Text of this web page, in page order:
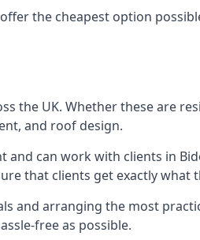
the cheapest option
the UK. Whether these are
and roof design.
can work with clients in
that clients get exactly what
and arranging the most
free as possible.